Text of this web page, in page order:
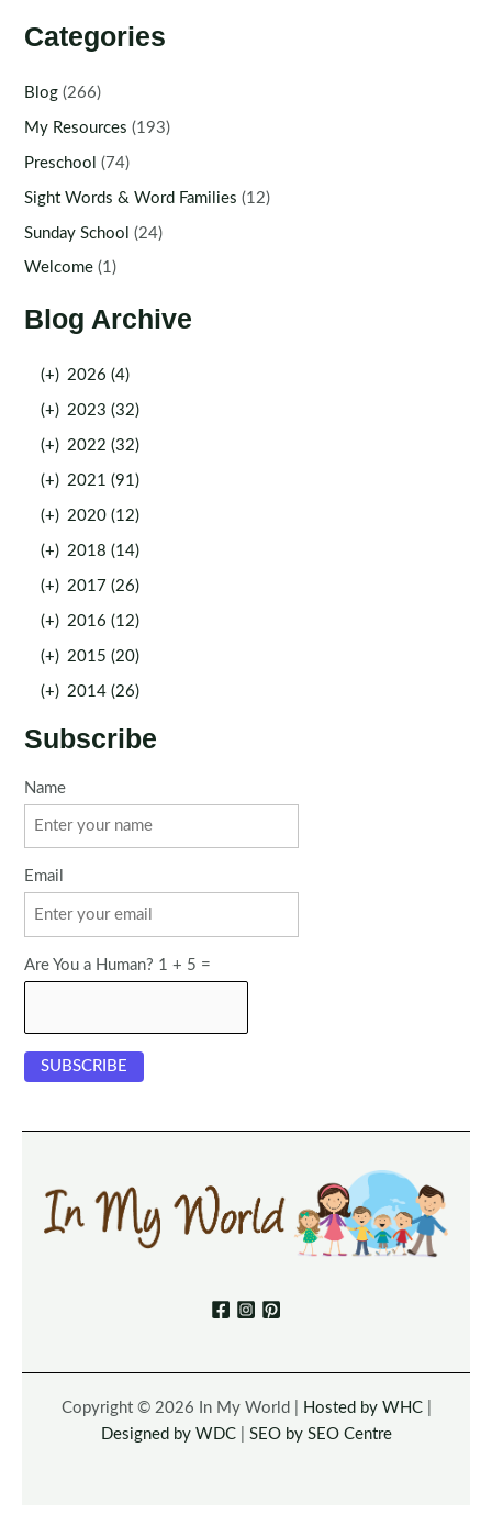
Categories
Blog (266)
My Resources (193)
Preschool (74)
Sight Words & Word Families (12)
Sunday School (24)
Welcome (1)
Blog Archive
(+) 2026 (4)
(+) 2023 (32)
(+) 2022 (32)
(+) 2021 (91)
(+) 2020 (12)
(+) 2018 (14)
(+) 2017 (26)
(+) 2016 (12)
(+) 2015 (20)
(+) 2014 (26)
Subscribe
Name
Email
Are You a Human? 1 + 5 =
Copyright © 2026 In My World | Hosted by WHC|
Designed by WDC| SEO by SEO Centre